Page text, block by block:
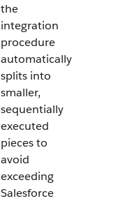
the
integration
procedure
automatically
splits into
smaller,
sequentially
executed
pieces to
avoid
exceeding
Salesforce